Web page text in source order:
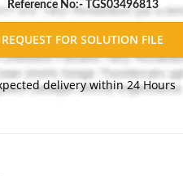
Reference No:- TGS03496813
delivery within 24 Hours